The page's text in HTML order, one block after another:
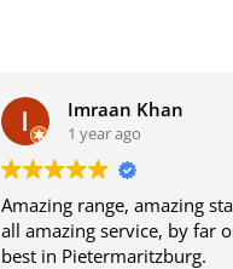
Imraan Khan
1 year ago
Amazing range, amazing
all amazing service, by far
best in Pietermaritzburg.